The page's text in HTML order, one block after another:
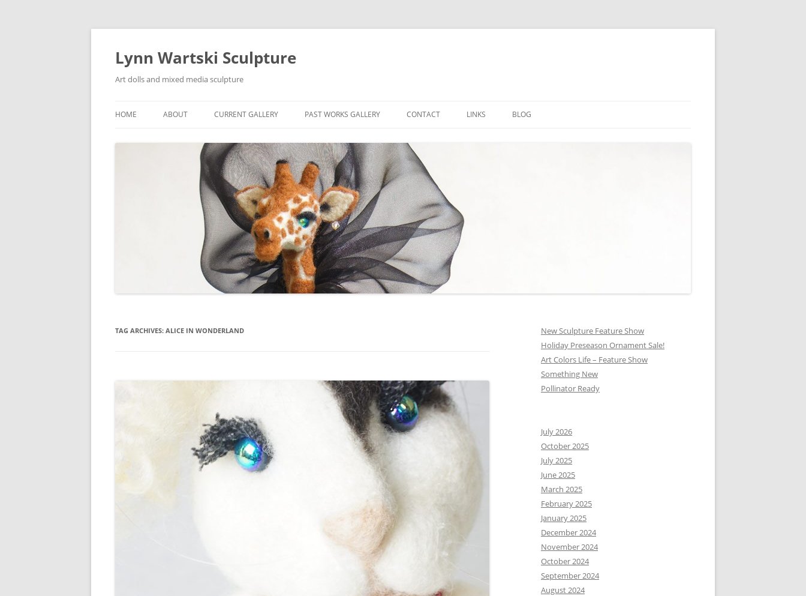
Skip
Lynn Wartski Sculpture
Art dolls and mixed media sculpture
HOME ABOUT CURRENT GALLERY PAST WORKS GALLERY CONTACT LINKS BLOG
TAG ARCHIVES: ALICE IN WONDERLAND
New Sculpture Feature Show
Holiday Preseason Ornament Sale!
Art Colors Life – Feature Show
Something New
Pollinator Ready
July 2026
October 2025
July 2025
June 2025
March 2025
February 2025
January 2025
December 2024
November 2024
October 2024
September 2024
August 2024